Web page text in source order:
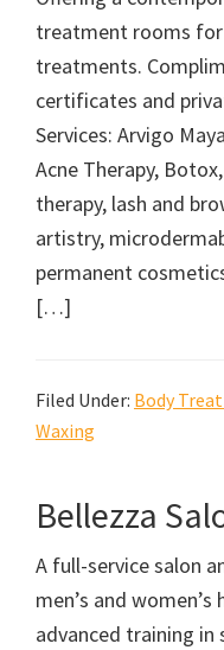
treatment rooms for
treatments.
certificates and
Services: Arvigo
Acne Therapy,
therapy, lash and
artistry,
permanent
[…]
Filed Under: Body
Waxing
Bellezza
A full-service salon
men’s and
advanced training in